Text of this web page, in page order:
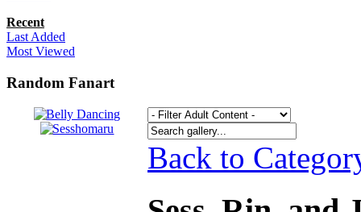
Recent
Last Added
Most Viewed
Random Fanart
Back to